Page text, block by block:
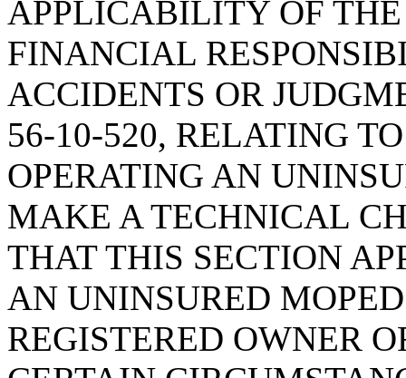
APPLICABILITY OF
FINANCIAL
ACCIDENTS OR
56-10-520, RELATING
OPERATING AN
MAKE A TECHNICAL
THAT THIS SECTION
AN UNINSURED
REGISTERED OWNER